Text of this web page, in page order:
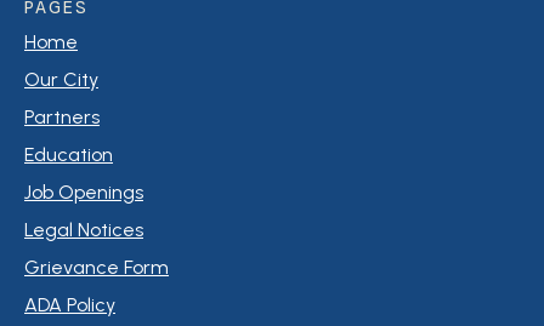
Business Sign Permit: $50.00 plus $0.50 per square
foot per side
Historic Review Board: $50.00 Application Fee
Mobile Home Placement: $50.00 Application Fee
PAGES
Home
Our City
Partners
Education
Job Openings
Legal Notices
Grievance Form
ADA Policy